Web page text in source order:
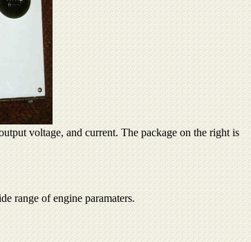
voltage, and current. The package on the right is
range of engine paramaters.